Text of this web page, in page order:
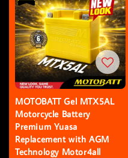
MOTOBATT Gel MTX5AL
Motorcycle Battery
Premium Yuasa
Replacement with AGM
Technology Motor4all